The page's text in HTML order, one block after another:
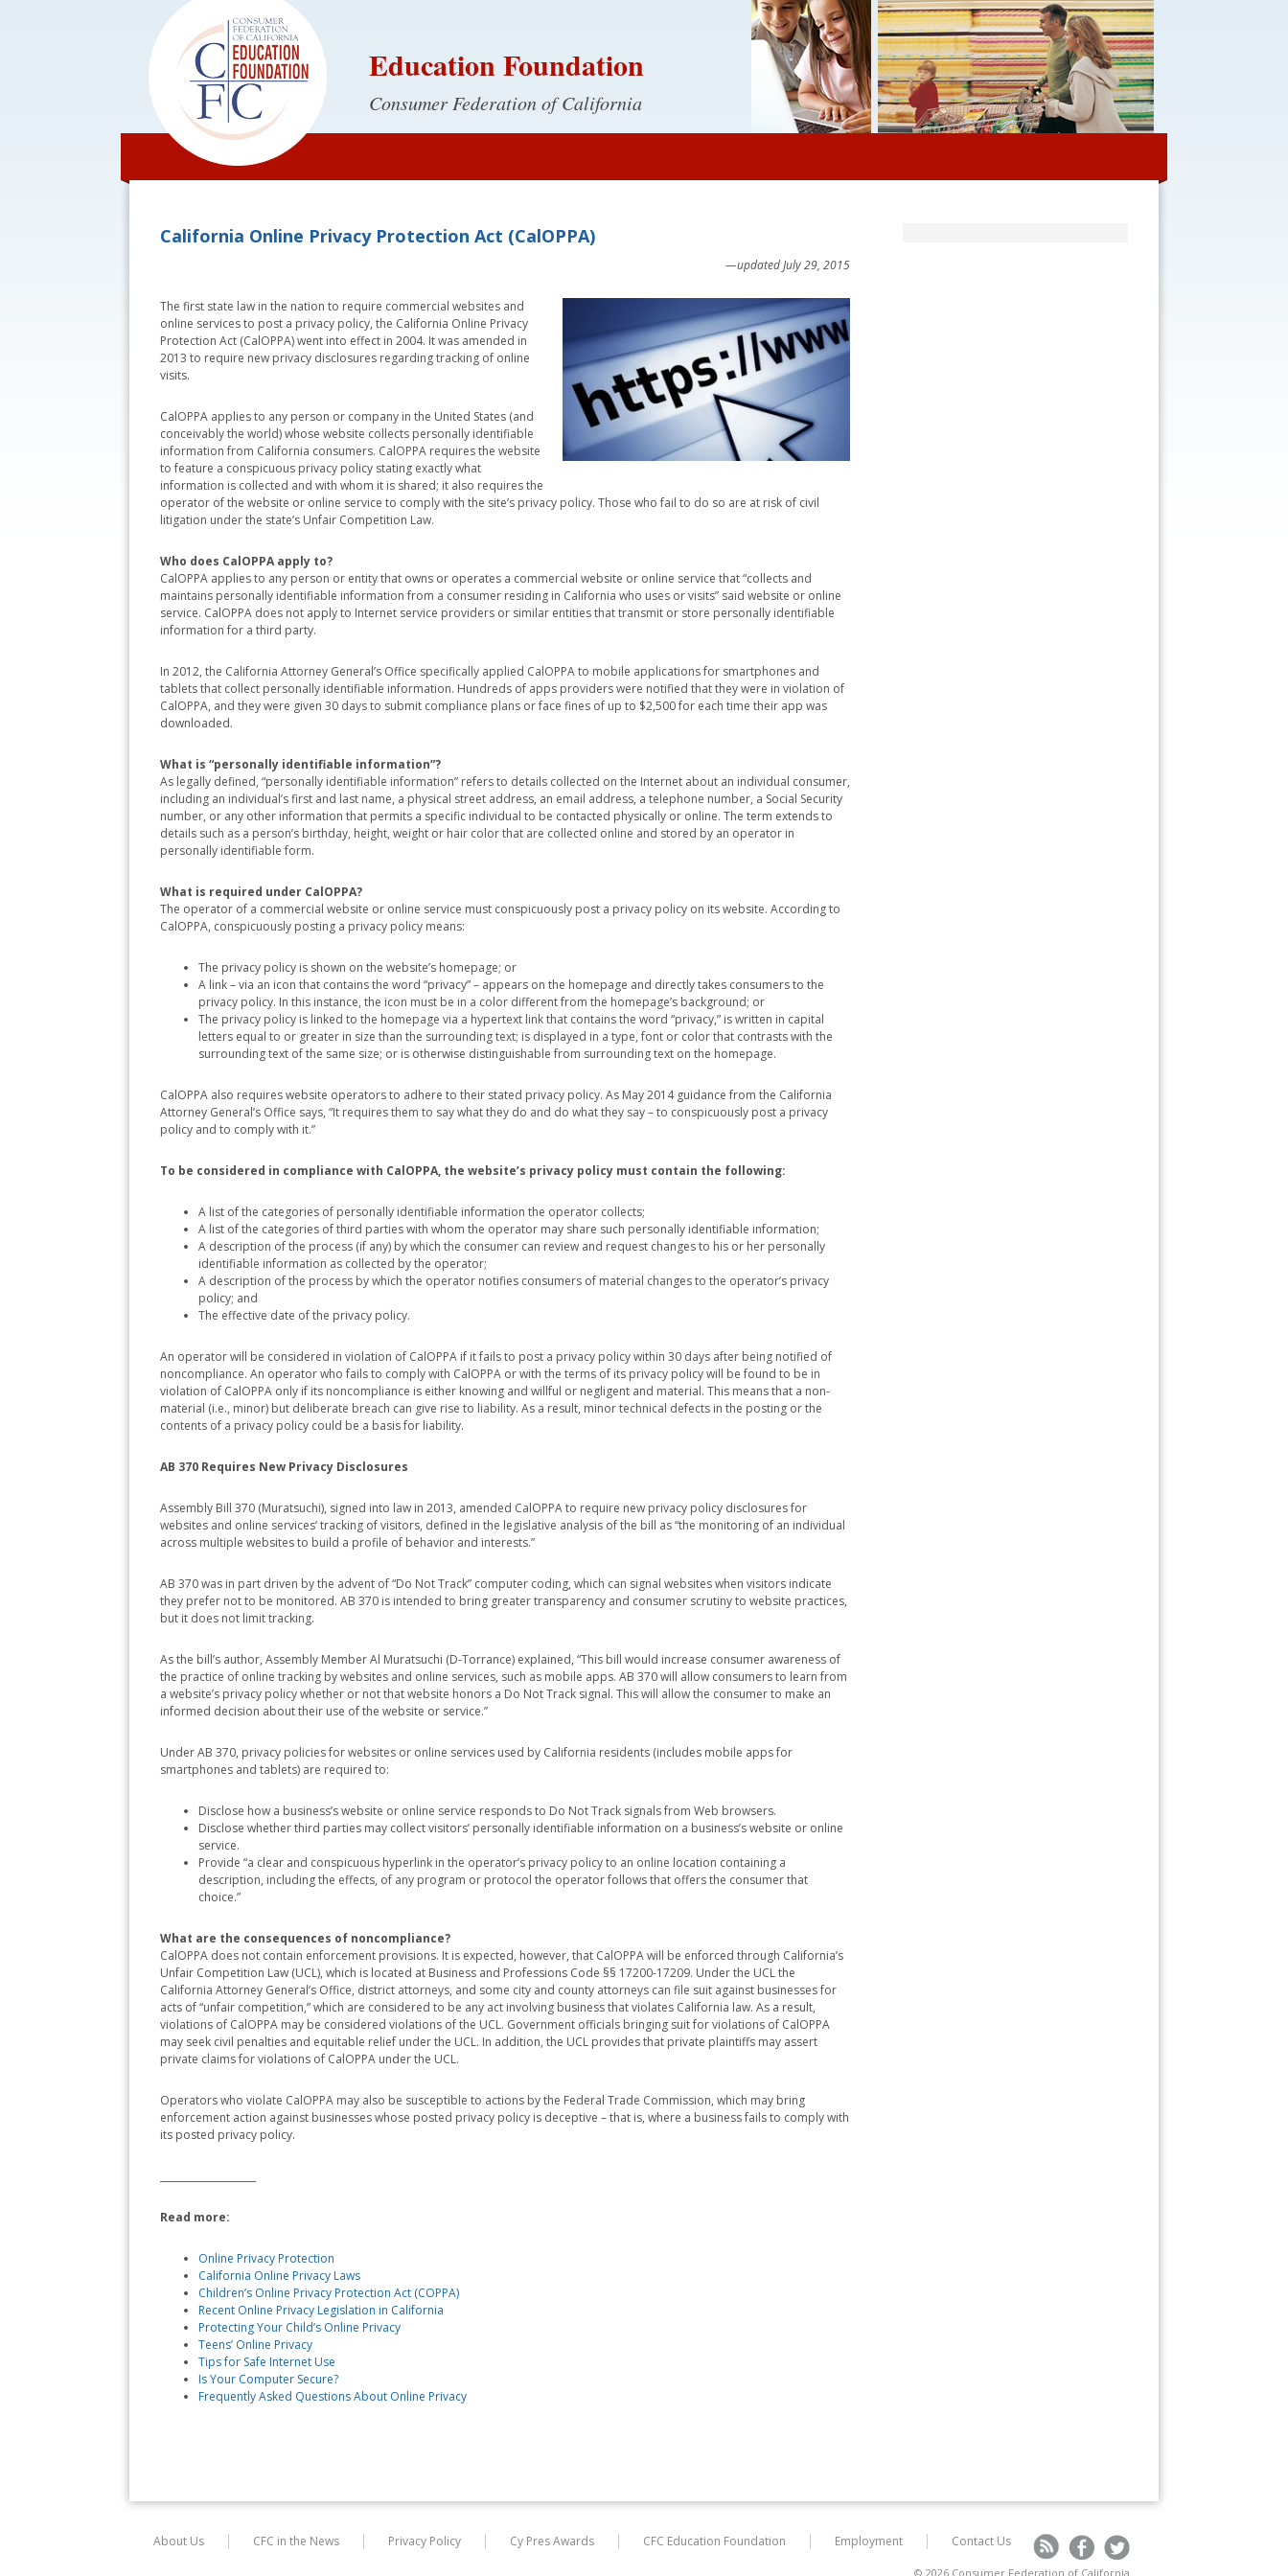
Education Foundation
Consumer Federation of California
California Online Privacy Protection Act (CalOPPA)
—updated July 29, 2015
The first state law in the nation to require commercial websites and
online services to post a privacy policy, the California Online Privacy
Protection Act (CalOPPA) went into effect in 2004. It was amended in
2013 to require new privacy disclosures regarding tracking of online
visits.
CalOPPA applies to any person or company in the United States (and
conceivably the world) whose website collects personally identifiable
information from California consumers. CalOPPA requires the website
to feature a conspicuous privacy policy stating exactly what
information is collected and with whom it is shared; it also requires the
operator of the website or online service to comply with the site’s privacy policy. Those who fail to do so are at risk of civil
litigation under the state’s Unfair Competition Law.
Who does CalOPPA apply to?
CalOPPA applies to any person or entity that owns or operates a commercial website or online service that “collects and
maintains personally identifiable information from a consumer residing in California who uses or visits” said website or online
service. CalOPPA does not apply to Internet service providers or similar entities that transmit or store personally identifiable
information for a third party.
In 2012, the California Attorney General’s Office specifically applied CalOPPA to mobile applications for smartphones and
tablets that collect personally identifiable information. Hundreds of apps providers were notified that they were in violation of
CalOPPA, and they were given 30 days to submit compliance plans or face fines of up to $2,500 for each time their app was
downloaded.
What is “personally identifiable information”?
As legally defined, “personally identifiable information” refers to details collected on the Internet about an individual consumer,
including an individual’s first and last name, a physical street address, an email address, a telephone number, a Social Security
number, or any other information that permits a specific individual to be contacted physically or online. The term extends to
details such as a person’s birthday, height, weight or hair color that are collected online and stored by an operator in
personally identifiable form.
What is required under CalOPPA?
The operator of a commercial website or online service must conspicuously post a privacy policy on its website. According to
CalOPPA, conspicuously posting a privacy policy means:
The privacy policy is shown on the website’s homepage; or
A link – via an icon that contains the word “privacy” – appears on the homepage and directly takes consumers to the
privacy policy. In this instance, the icon must be in a color different from the homepage’s background; or
The privacy policy is linked to the homepage via a hypertext link that contains the word “privacy,” is written in capital
letters equal to or greater in size than the surrounding text; is displayed in a type, font or color that contrasts with the
surrounding text of the same size; or is otherwise distinguishable from surrounding text on the homepage.
CalOPPA also requires website operators to adhere to their stated privacy policy. As May 2014 guidance from the California
Attorney General’s Office says, “It requires them to say what they do and do what they say – to conspicuously post a privacy
policy and to comply with it.”
To be considered in compliance with CalOPPA, the website’s privacy policy must contain the following:
A list of the categories of personally identifiable information the operator collects;
A list of the categories of third parties with whom the operator may share such personally identifiable information;
A description of the process (if any) by which the consumer can review and request changes to his or her personally
identifiable information as collected by the operator;
A description of the process by which the operator notifies consumers of material changes to the operator’s privacy
policy; and
The effective date of the privacy policy.
An operator will be considered in violation of CalOPPA if it fails to post a privacy policy within 30 days after being notified of
noncompliance. An operator who fails to comply with CalOPPA or with the terms of its privacy policy will be found to be in
violation of CalOPPA only if its noncompliance is either knowing and willful or negligent and material. This means that a non-
material (i.e., minor) but deliberate breach can give rise to liability. As a result, minor technical defects in the posting or the
contents of a privacy policy could be a basis for liability.
AB 370 Requires New Privacy Disclosures
Assembly Bill 370 (Muratsuchi), signed into law in 2013, amended CalOPPA to require new privacy policy disclosures for
websites and online services’ tracking of visitors, defined in the legislative analysis of the bill as “the monitoring of an individual
across multiple websites to build a profile of behavior and interests.”
AB 370 was in part driven by the advent of “Do Not Track” computer coding, which can signal websites when visitors indicate
they prefer not to be monitored. AB 370 is intended to bring greater transparency and consumer scrutiny to website practices,
but it does not limit tracking.
As the bill’s author, Assembly Member Al Muratsuchi (D-Torrance) explained, “This bill would increase consumer awareness of
the practice of online tracking by websites and online services, such as mobile apps. AB 370 will allow consumers to learn from
a website’s privacy policy whether or not that website honors a Do Not Track signal. This will allow the consumer to make an
informed decision about their use of the website or service.”
Under AB 370, privacy policies for websites or online services used by California residents (includes mobile apps for
smartphones and tablets) are required to:
Disclose how a business’s website or online service responds to Do Not Track signals from Web browsers.
Disclose whether third parties may collect visitors’ personally identifiable information on a business’s website or online
service.
Provide “a clear and conspicuous hyperlink in the operator’s privacy policy to an online location containing a
description, including the effects, of any program or protocol the operator follows that offers the consumer that
choice.”
What are the consequences of noncompliance?
CalOPPA does not contain enforcement provisions. It is expected, however, that CalOPPA will be enforced through California’s
Unfair Competition Law (UCL), which is located at Business and Professions Code §§ 17200-17209. Under the UCL the
California Attorney General’s Office, district attorneys, and some city and county attorneys can file suit against businesses for
acts of “unfair competition,” which are considered to be any act involving business that violates California law. As a result,
violations of CalOPPA may be considered violations of the UCL. Government officials bringing suit for violations of CalOPPA
may seek civil penalties and equitable relief under the UCL. In addition, the UCL provides that private plaintiffs may assert
private claims for violations of CalOPPA under the UCL.
Operators who violate CalOPPA may also be susceptible to actions by the Federal Trade Commission, which may bring
enforcement action against businesses whose posted privacy policy is deceptive – that is, where a business fails to comply with
its posted privacy policy.
Read more:
Online Privacy Protection
California Online Privacy Laws
Children’s Online Privacy Protection Act (COPPA)
Recent Online Privacy Legislation in California
Protecting Your Child’s Online Privacy
Teens’ Online Privacy
Tips for Safe Internet Use
Is Your Computer Secure?
Frequently Asked Questions About Online Privacy
R F T
© 2026 Consumer Federation of California
About Us CFC in the News Privacy Policy Cy Pres Awards CFC Education Foundation Employment Contact Us